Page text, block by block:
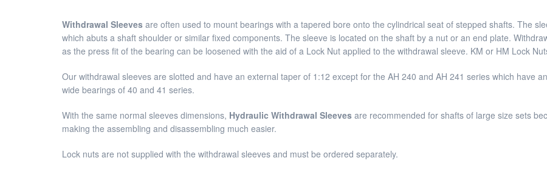
Withdrawal Sleeves are often used to mount bearings with a tapered bore onto the cylindrical seat of stepped shafts. The
which abuts a shaft shoulder or similar fixed components. The sleeve is located on the shaft by a nut or an end plate.
as the press fit of the bearing can be loosened with the aid of a Lock Nut applied to the withdrawal sleeve. KM or HM Lock
Our withdrawal sleeves are slotted and have an external taper of 1:12 except for the AH 240 and AH 241 series which have
wide bearings of 40 and 41 series.
With the same normal sleeves dimensions, Hydraulic Withdrawal Sleeves are recommended for shafts of large size sets
making the assembling and disassembling much easier.
Lock nuts are not supplied with the withdrawal sleeves and must be ordered separately.